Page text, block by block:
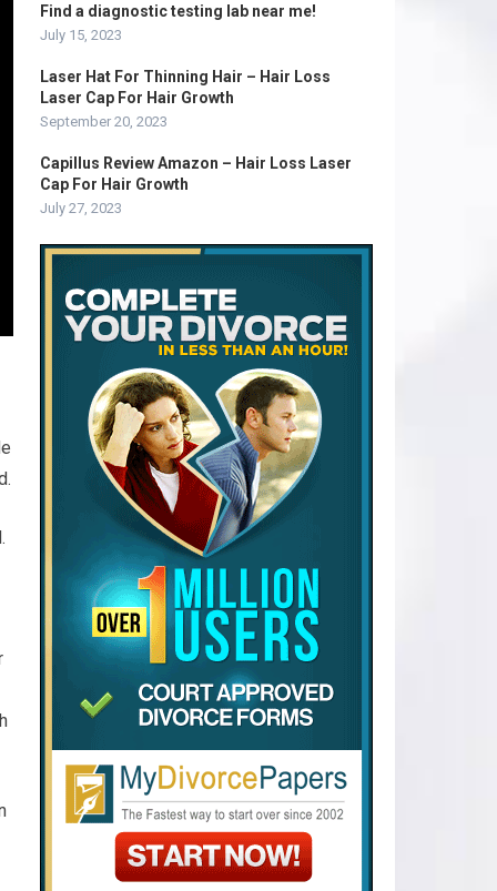
Find a diagnostic testing lab near me!
July 15, 2023
Laser Hat For Thinning Hair – Hair Loss
Laser Cap For Hair Growth
September 20, 2023
Capillus Review Amazon – Hair Loss Laser
Cap For Hair Growth
July 27, 2023